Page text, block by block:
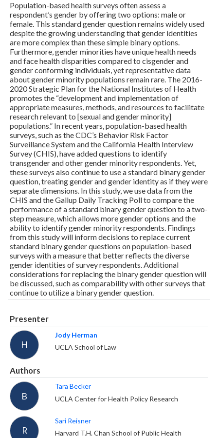
Population-based health surveys often assess a
respondent’s gender by offering two options: male or
female. This standard gender question remains widely used
despite the growing understanding that gender identities
are more complex than these simple binary options.
Furthermore, gender minorities have unique health needs
and face health disparities compared to cisgender and
gender conforming individuals, yet representative data
about gender minority populations remain rare. The 2016-
2020 Strategic Plan for the National Institutes of Health
promotes the “development and implementation of
appropriate measures, methods, and resources to facilitate
research relevant to [sexual and gender minority]
populations.” In recent years, population-based health
surveys, such as the CDC’s Behavior Risk Factor
Surveillance System and the California Health Interview
Survey (CHIS), have added questions to identify
transgender and other gender minority respondents. Yet,
these surveys also continue to use a standard binary gender
question, treating gender and gender identity as if they were
separate dimensions. In this study, we use data from the
CHIS and the Gallup Daily Tracking Poll to compare the
performance of a standard binary gender question to a two-
step measure, which allows more gender options and the
ability to identify gender minority respondents. Findings
from this study will inform decisions to replace current
standard binary gender questions on population-based
surveys with a measure that better reflects the diverse
gender identities of survey respondents. Additional
considerations for replacing the binary gender question will
be discussed, such as comparability with other surveys that
continue to utilize a binary gender question.
Presenter
H
Jody Herman
UCLA School of Law
Authors
B
Tara Becker
UCLA Center for Health Policy Research
R
Sari Reisner
Harvard T.H. Chan School of Public Health